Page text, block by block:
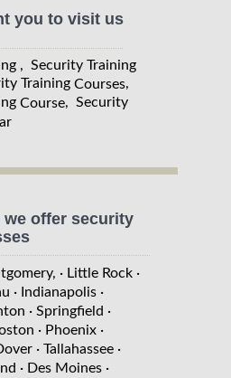
you to visit us
, Security Training
Training Courses,
Course, Security
offer security
· Little Rock ·
· Indianapolis ·
· Springfield ·
· Phoenix ·
· Tallahassee ·
· Des Moines ·